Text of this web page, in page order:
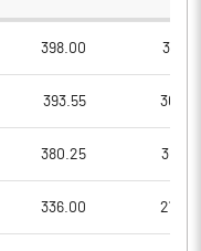
398.00
393.55
380.25
336.00